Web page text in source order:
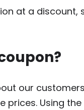
at a discount,
our
prices. Using the